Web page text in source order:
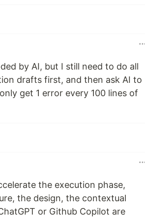
by AI, but I still need to do all
drafts first, and then ask AI to
get 1 error every 100 lines of
the execution phase,
the design, the contextual
or Github Copilot are